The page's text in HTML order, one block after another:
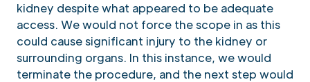
kidney despite what appeared to be adequate
access. We would not force the scope in as this
could cause significant injury to the kidney or
surrounding organs. In this instance, we would
terminate the procedure, and the next step would